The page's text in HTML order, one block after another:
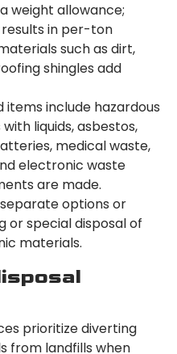
weight allowance;
in per-ton
such as dirt,
shingles add
include hazardous
liquids, asbestos,
medical waste,
electronic waste
are made.
options or
or special disposal of
materials.
prioritize diverting
from landfills when